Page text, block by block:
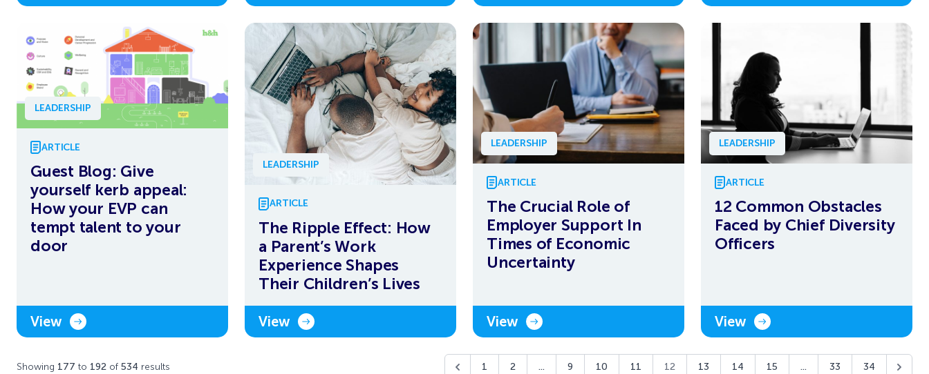
LEADERSHIP
ARTICLE
Guest Blog: Give
yourself kerb appeal:
How your EVP can
tempt talent to your
door
View
LEADERSHIP
ARTICLE
The Ripple Effect: How
a Parent’s Work
Experience Shapes
Their Children’s Lives
View
LEADERSHIP
ARTICLE
The Crucial Role of
Employer Support In
Times of Economic
Uncertainty
View
LEADERSHIP
ARTICLE
12 Common Obstacles
Faced by Chief Diversity
Officers
View
Showing 177 to 192 of 534 results 1 2 ... 9 10 11 12 13 14 15 ... 33 34